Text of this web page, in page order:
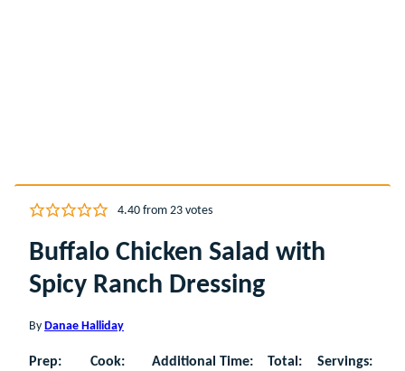
4.40from 23votes
Buffalo Chicken Salad with
Spicy Ranch Dressing
By Danae Halliday
Prep:
Cook:
Additional Time:
Total:
Servings: